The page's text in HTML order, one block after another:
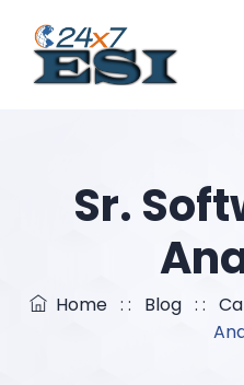
Sr.
Home : : Blog : :